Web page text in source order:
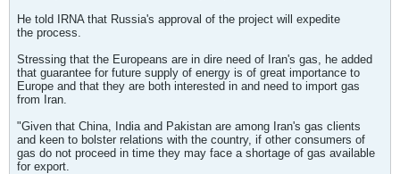
He told IRNA that Russia's approval of the project will expedite
the process.
Stressing that the Europeans are in dire need of Iran's gas, he added
that guarantee for future supply of energy is of great importance to
Europe and that they are both interested in and need to import gas
from Iran.
"Given that China, India and Pakistan are among Iran's gas clients
and keen to bolster relations with the country, if other consumers of
gas do not proceed in time they may face a shortage of gas available
for export.